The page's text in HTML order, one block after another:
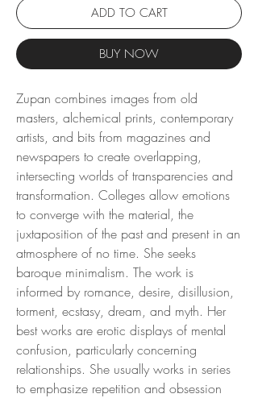
ADD TO CART
BUY NOW
Zupan combines images from old
masters, alchemical prints, contemporary
artists, and bits from magazines and
newspapers to create overlapping,
intersecting worlds of transparencies and
transformation. Colleges allow emotions
to converge with the material, the
juxtaposition of the past and present in an
atmosphere of no time. She seeks
baroque minimalism. The work is
informed by romance, desire, disillusion,
torment, ecstasy, dream, and myth. Her
best works are erotic displays of mental
confusion, particularly concerning
relationships. She usually works in series
to emphasize repetition and obsession